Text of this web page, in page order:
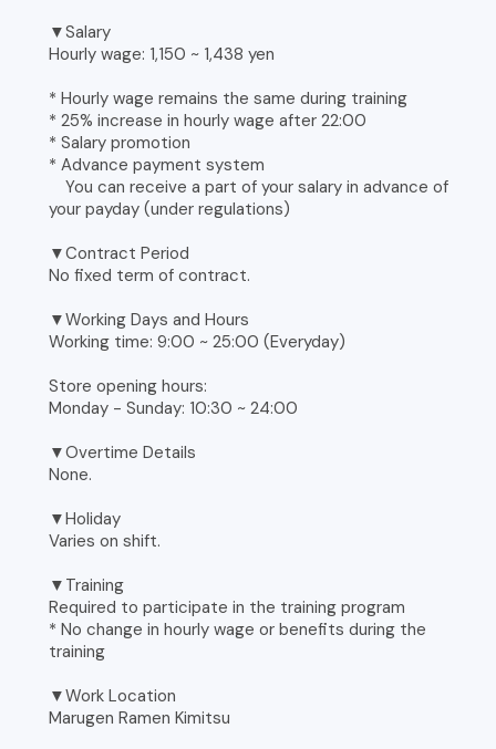
▼Salary
Hourly wage: 1,150 ~ 1,438 yen
* Hourly wage remains the same during training
* 25% increase in hourly wage after 22:00
* Salary promotion
* Advance payment system
You can receive a part of your salary in advance of
your payday (under regulations)
▼Contract Period
No fixed term of contract.
▼Working Days and Hours
Working time: 9:00 ~ 25:00 (Everyday)
Store opening hours:
Monday - Sunday: 10:30 ~ 24:00
▼Overtime Details
None.
▼Holiday
Varies on shift.
▼Training
Required to participate in the training program
* No change in hourly wage or benefits during the
training
▼Work Location
Marugen Ramen Kimitsu